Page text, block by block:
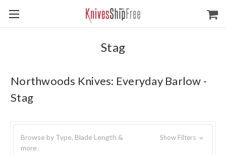
Stag
Northwoods Knives: Everyday Barlow -
Stag
Browse by Type, Blade Length &
more
Show Filters